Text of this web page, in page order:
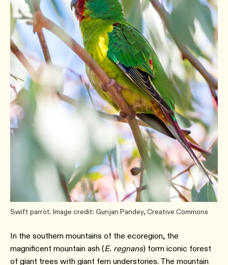
Swift parrot. Image credit: Gunjan Pandey, Creative Commons
In the southern mountains of the ecoregion, the
magnificent mountain ash (E. regnans) form iconic forest
of giant trees with giant fern understories. The mountain